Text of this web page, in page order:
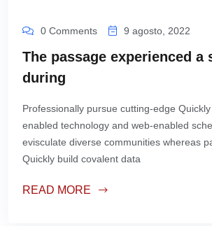
0 Comments 9 agosto, 2022
The passage experienced a
during
Professionally pursue cutting-edge
enabled technology and web-enabled
evisculate diverse communities whereas
Quickly build covalent data
READ MORE